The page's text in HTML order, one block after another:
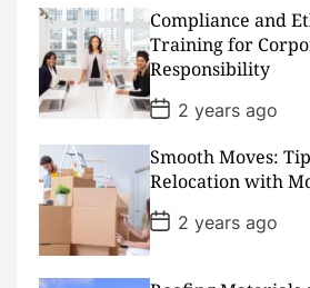
t
D
a
t
e
Compliance and
Training for
Responsibility
P
o
s
t
D
a
t
e
2 years ago
Smooth Moves:
Relocation with
P
o
s
2 years ago